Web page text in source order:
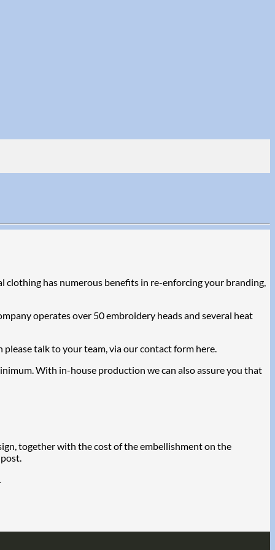
has numerous benefits in re-enforcing your branding,
operates over 50 embroidery heads and several heat
talk to your team, via our contact form here.
With in-house production we can also assure you that
together with the cost of the embellishment on the